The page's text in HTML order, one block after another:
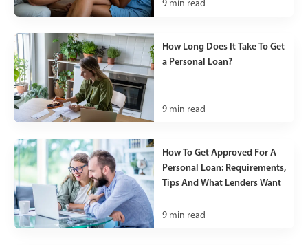
9 min read
How Long Does It Take To Get
a Personal Loan?
9 min read
How To Get Approved For A
Personal Loan: Requirements,
Tips And What Lenders Want
9 min read